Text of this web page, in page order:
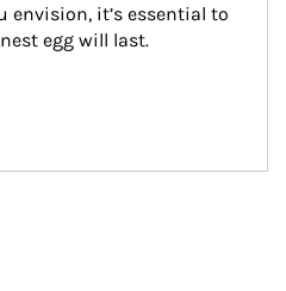
envision, it’s essential to
egg will last.